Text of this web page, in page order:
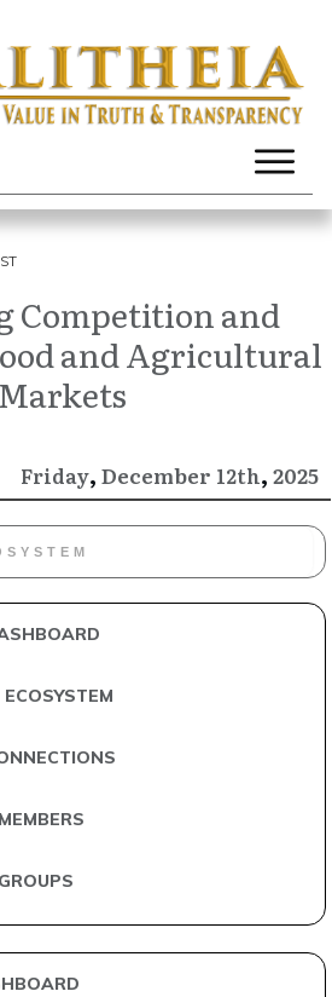
Competition and
and Agricultural
Markets
Friday, December 12th, 2025